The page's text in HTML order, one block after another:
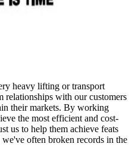
heavy lifting or transport
relationships with our customers
their markets. By working
the most efficient and cost-
us to help them achieve feats
often broken records in the